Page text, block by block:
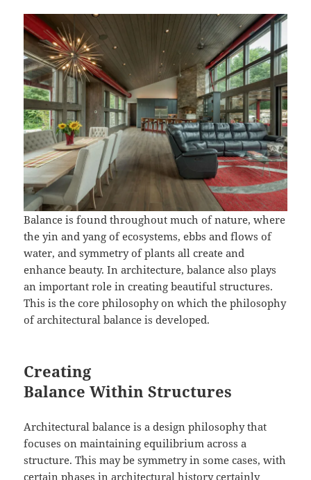
Balance is found throughout much of nature, where
the yin and yang of ecosystems, ebbs and flows of
water, and symmetry of plants all create and
enhance beauty. In architecture, balance also plays
an important role in creating beautiful structures.
This is the core philosophy on which the philosophy
of architectural balance is developed.
Creating
Balance Within Structures
Architectural balance is a design philosophy that
focuses on maintaining equilibrium across a
structure. This may be symmetry in some cases, with
certain phases in architectural history certainly